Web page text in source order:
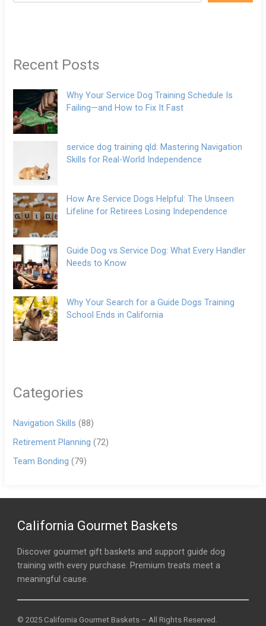
Recent Posts
Why Your Service Dog Training Schedule Is
Failing—and How to Fix It Fast
service dog training qld: Mastering Navigation
Skills for Real-World Independence
How Are Service Dogs Helpful: The Unseen
Lifeline for Retirees Losing Independence
Guide Dog vs Service Dog: What Every Handler
Needs to Know
Why Your Search for a Guide Dogs Training
School Ends in California
Categories
Navigation Skills (88)
Retirement Planning (72)
Team Bonding (79)
California Gourmet Baskets
Discover gourmet gift baskets and support guide dog
training with every purchase. Premium treats meet a
meaningful cause.
© 2025 California Gourmet Baskets – All Rights Reserved.